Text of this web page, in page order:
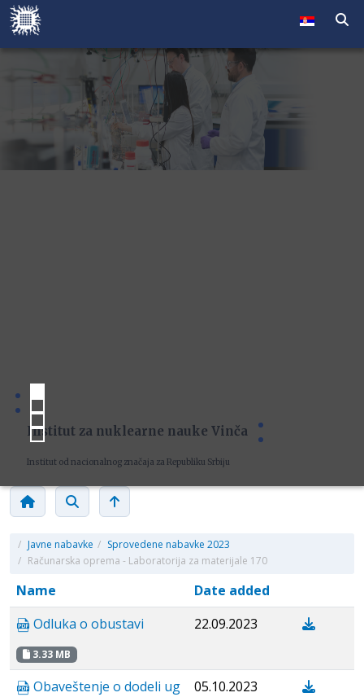
Institut za nuklearne nauke Vinča
Institut od nacionalnog značaja za Republiku Srbiju
/ Javne nabavke / Sprovedene nabavke 2023
/ Računarska oprema - Laboratorija za materijale 170
Name
Date added
Odluka o obustavi
3.33 MB
22.09.2023
Obaveštenje o dodeli ug
05.10.2023